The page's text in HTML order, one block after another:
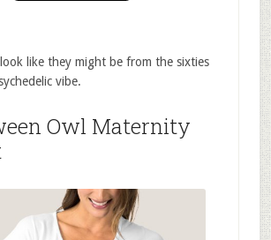
like they might be from the sixties
vibe.
Owl Maternity